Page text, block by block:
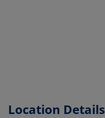
Location Details